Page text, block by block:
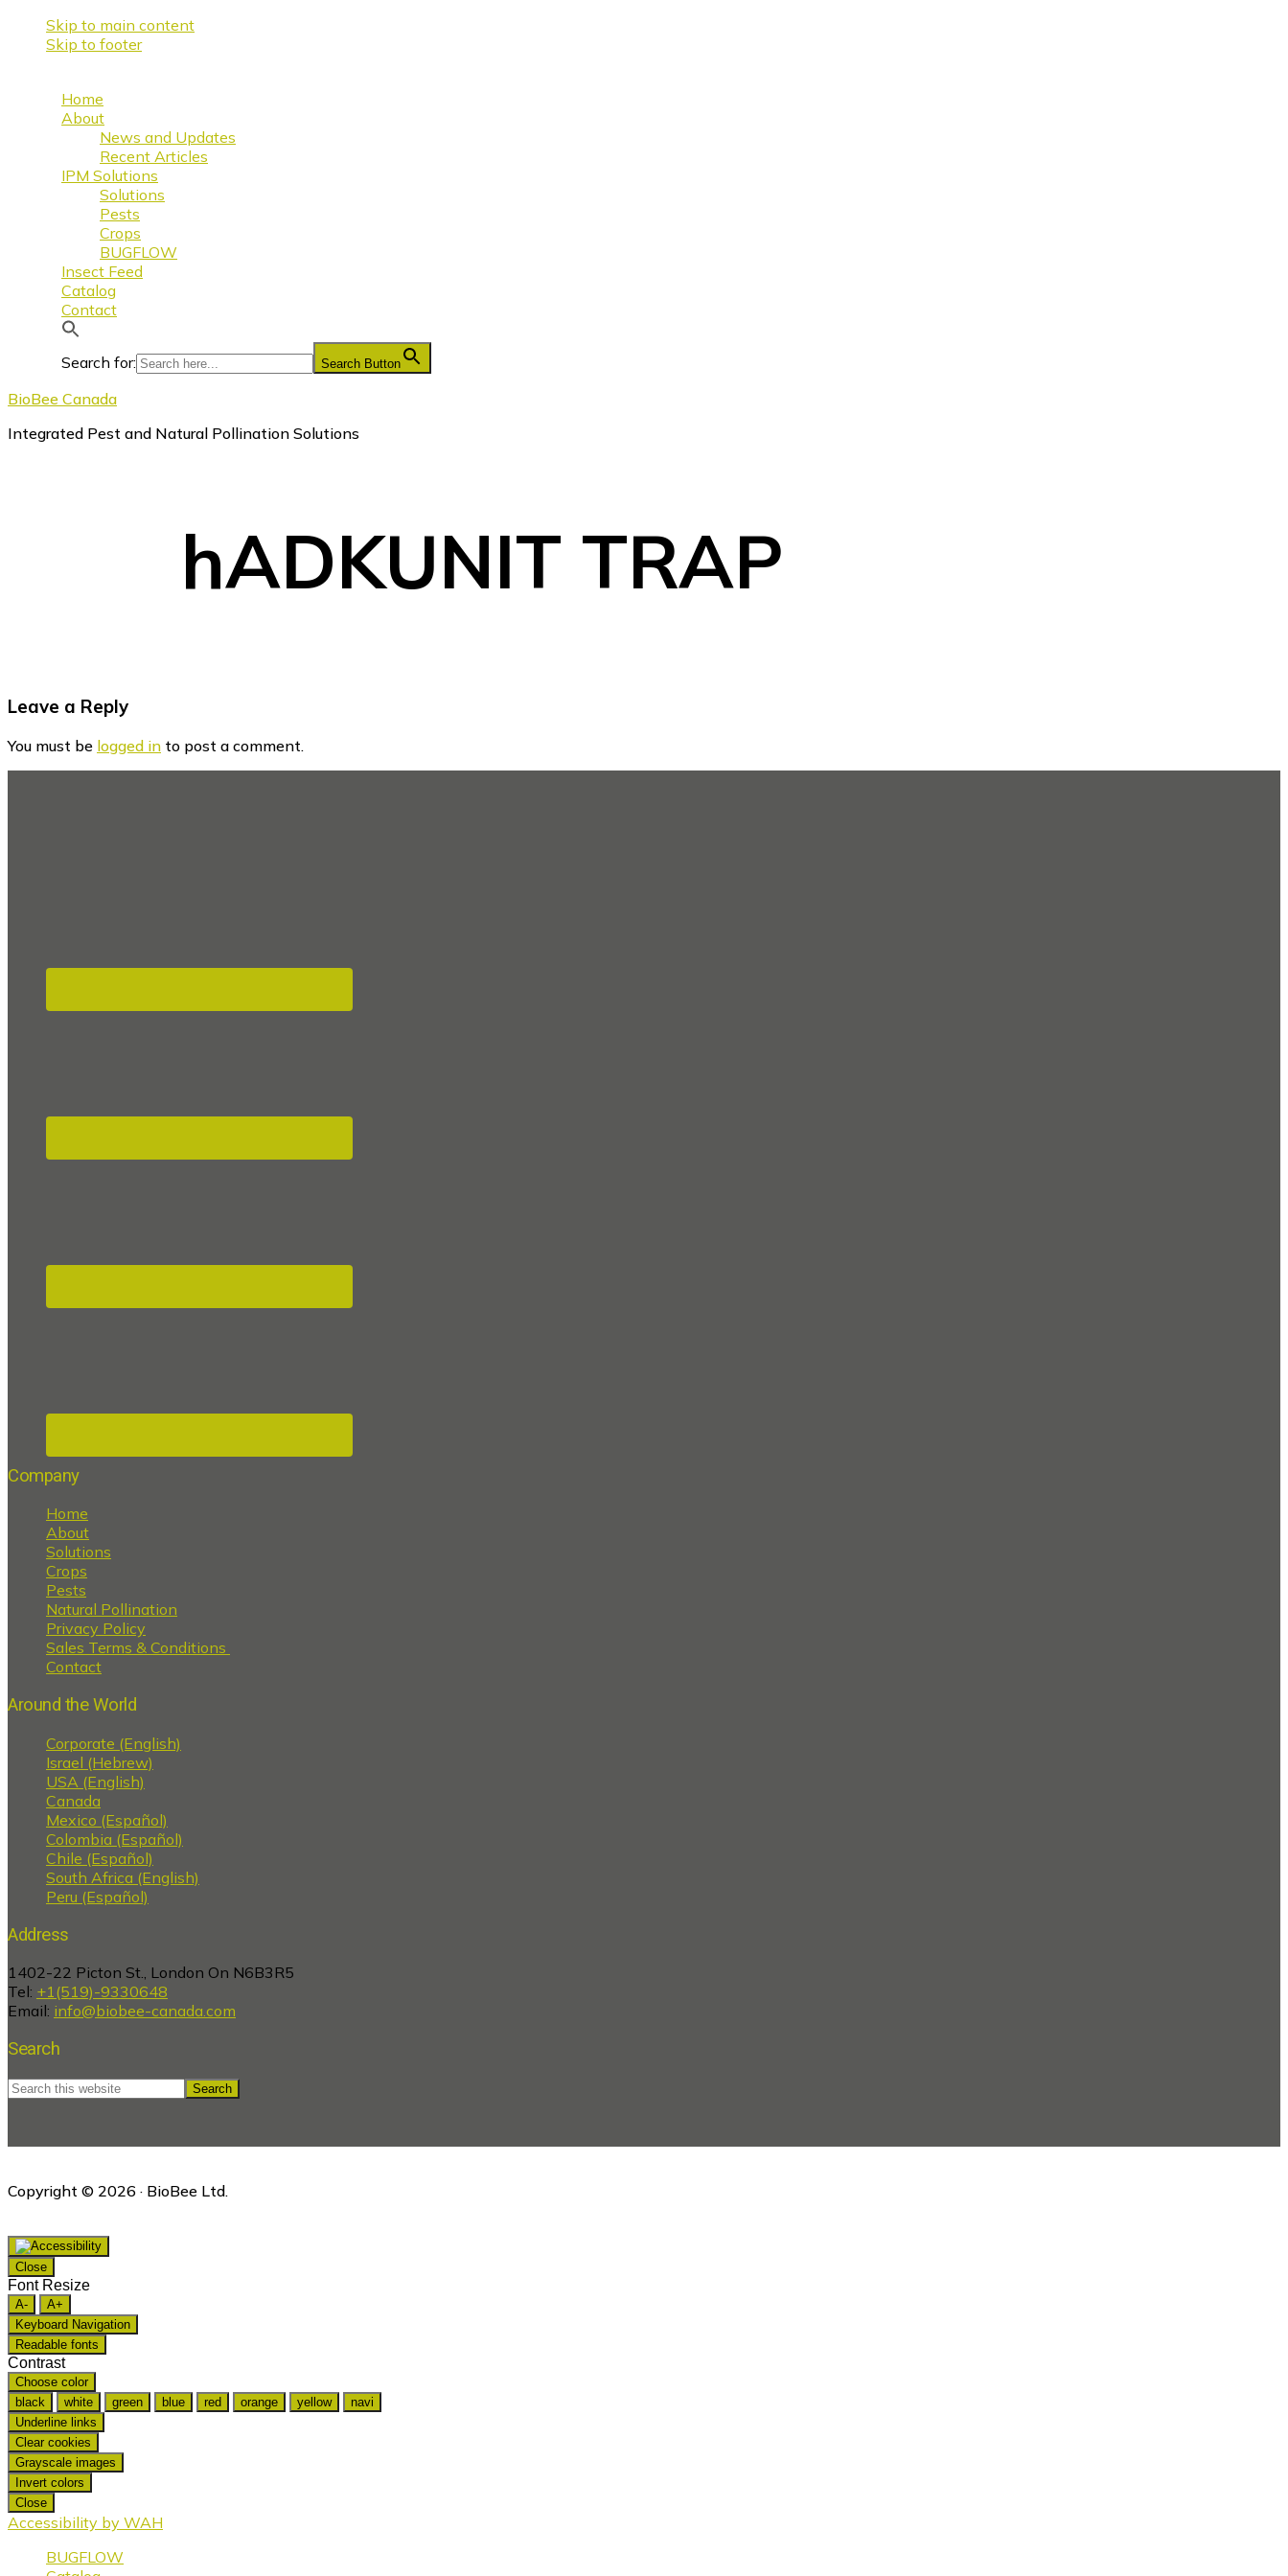
Skip to main content
Skip to footer
Home
About
News and Updates
Recent Articles
IPM Solutions
Solutions
Pests
Crops
BUGFLOW
Insect Feed
Catalog
Contact
Search for: Search Button
BioBee Canada
Integrated Pest and Natural Pollination Solutions
hADKUNIT TRAP
Reader
Interactions
Leave a Reply
You must be logged in to post a comment.
Company
Home
About
Solutions
Crops
Pests
Natural Pollination
Privacy Policy
Sales Terms & Conditions
Contact
Around the World
Corporate (English)
Israel (Hebrew)
USA (English)
Canada
Mexico (Español)
Colombia (Español)
Chile (Español)
South Africa (English)
Peru (Español)
Address
1402-22 Picton St., London On N6B3R5
Tel: +1(519)-9330648
Email: info@biobee-canada.com
Search
Search
this
Copyright © 2026 · BioBee Ltd.
Close
Font Resize
A-
A+
Keyboard Navigation
Readable fonts
Contrast
Choose color
black
white green blue red orange yellow
navi
Underline links
Clear cookies
Grayscale images
Invert colors
Close
Accessibility by WAH
BUGFLOW